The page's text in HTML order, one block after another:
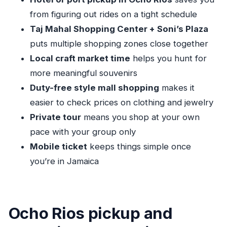
shopping is the main goal
Should you book this Ocho Rios Shopping
FAQ
What does this Ocho Rios shopping tour
include?
How much does the tour cost?
How long is the tour?
Do I get a mobile ticket?
from figuring out rides on a tight schedule
Taj Mahal Shopping Center + Soni’s Plaza
puts multiple shopping zones close together
Local craft market time helps you hunt for
more meaningful souvenirs
Duty-free style mall shopping makes it
easier to check prices on clothing and jewelry
Private tourmeans you shop at your own
pace with your group only
Mobile ticketkeeps things simple once
you’re in Jamaica
Ocho Rios pickup and